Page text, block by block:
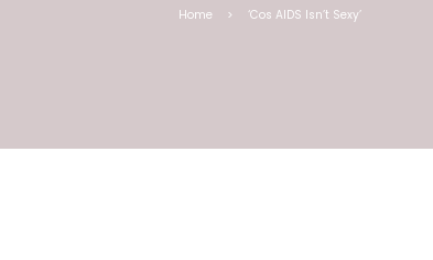
Home > ‘Cos AIDS Isn’t Sexy’